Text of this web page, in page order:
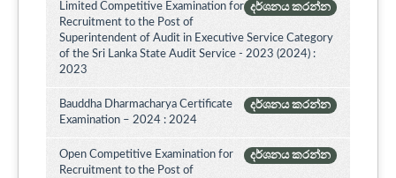
දර්ශනය කරන්න
Limited Competitive Examination for
Recruitment to the Post of
Superintendent of Audit in Executive Service Category
of the Sri Lanka State Audit Service - 2023 (2024) :
2023
දර්ශනය කරන්න
Bauddha Dharmacharya Certificate
Examination – 2024 : 2024
දර්ශනය කරන්න
Open Competitive Examination for
Recruitment to the Post of